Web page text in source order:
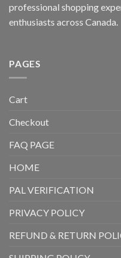
professional shopping
enthusiasts across Canada.
PAGES
Cart
Checkout
FAQ PAGE
HOME
PAL VERIFICATION
PRIVACY POLICY
REFUND & RETURN